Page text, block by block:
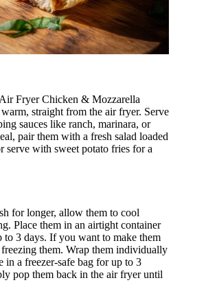
Fryer Chicken & Mozzarella
straight from the air fryer. Serve
sauces like ranch, marinara, or
pair them with a fresh salad loaded
serve with sweet potato fries for a
for longer, allow them to cool
Place them in an airtight container
to 3 days. If you want to make them
them. Wrap them individually
in a freezer-safe bag for up to 3
pop them back in the air fryer until